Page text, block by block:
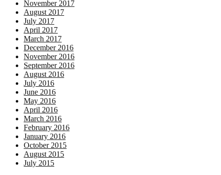
November 2017
August 2017
July 2017
April 2017
March 2017
December 2016
November 2016
September 2016
August 2016
July 2016
June 2016
May 2016
April 2016
March 2016
February 2016
January 2016
October 2015
August 2015
July 2015